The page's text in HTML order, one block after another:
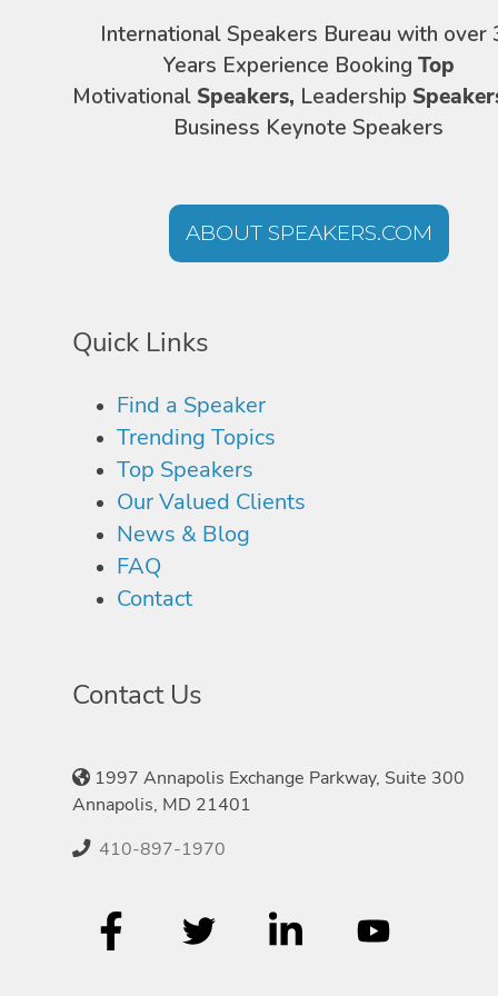
International Speakers Bureau with over
Years Experience Booking Top
Motivational Speakers, Leadership
Business Keynote Speakers
ABOUT SPEAKERS.COM
Quick Links
Find a Speaker
Trending Topics
Top Speakers
Our Valued Clients
News & Blog
FAQ
Contact
Contact Us
1997 Annapolis Exchange Parkway, Suite 300
Annapolis, MD 21401
410-897-1970